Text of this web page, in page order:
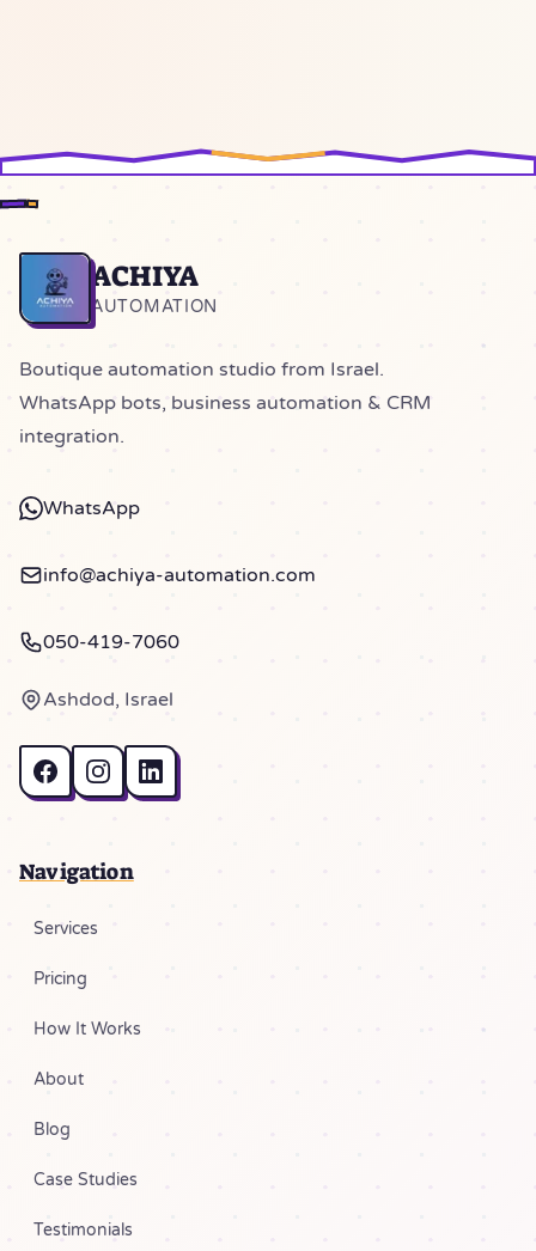
Home
ACHIYA
AUTOMATION
Boutique automation studio from Israel.
WhatsApp bots, business automation & CRM
integration.
WhatsApp
info@achiya-automation.com
050-419-7060
Ashdod, Israel
Navigation
Services
Pricing
How It Works
About
Blog
Case Studies
Testimonials